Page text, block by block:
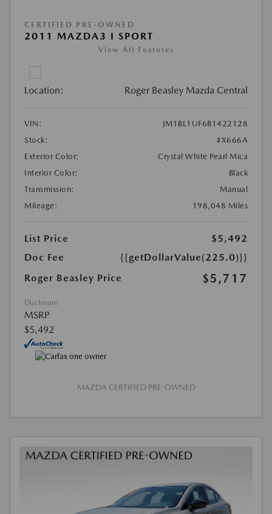
CERTIFIED PRE-OWNED
2011 MAZDA3 I SPORT
View All Features
Location: Roger Beasley Mazda Central
VIN:
JM1BL1UF6B1422128
Stock:
#X666A
Exterior Color:
Crystal White Pearl Mica
Interior Color:
Black
Transmission:
Manual
Mileage:
198,048 Miles
List Price
$5,492
Doc Fee
{{getDollarValue(225.0)}}
Roger Beasley Price
$5,717
Disclosure
MSRP
$5,492
MAZDA CERTIFIED PRE-OWNED